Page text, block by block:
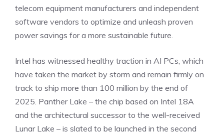
telecom equipment manufacturers and independent
software vendors to optimize and unleash proven
power savings for a more sustainable future.
Intel has witnessed healthy traction in AI PCs, which
have taken the market by storm and remain firmly on
track to ship more than 100 million by the end of
2025. Panther Lake – the chip based on Intel 18A
and the architectural successor to the well-received
Lunar Lake – is slated to be launched in the second